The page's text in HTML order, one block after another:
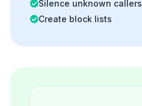
Silence unknown callers
Create block lists